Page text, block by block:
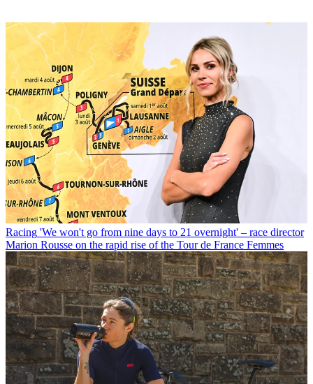
Racing 'We won't go from nine days to 21 overnight' – race director
Marion Rousse on the rapid rise of the Tour de France Femmes